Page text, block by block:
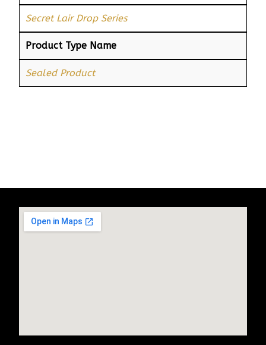
Secret Lair Drop Series
Product Type Name
Sealed Product